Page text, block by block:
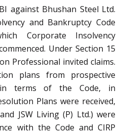
against Bhushan Steel Ltd.
and Bankruptcy Code
Corporate Insolvency
Under Section 15
Professional invited claims.
plans from prospective
in terms of the Code, in
Plans were received,
JSW Living (P) Ltd.) were
with the Code and CIRP